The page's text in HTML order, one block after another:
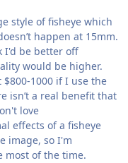
style of fisheye which
happen at 15mm.
I'd be better off
would be higher.
1000 if I use the
isn’t a real benefit that
love
effects of a fisheye
image, so I'm
most of the time.